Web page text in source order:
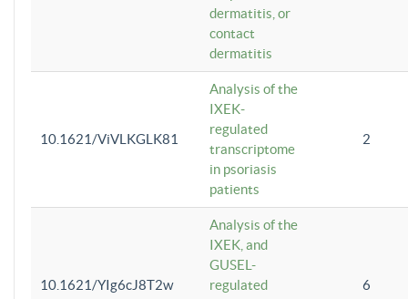
dermatitis, or
contact
dermatitis
10.1621/ViVLKGLK81
Analysis of the
IXEK-
regulated
transcriptome
in psoriasis
patients
2
10.1621/YIg6cJ8T2w
Analysis of the
IXEK, and
GUSEL-
regulated
6